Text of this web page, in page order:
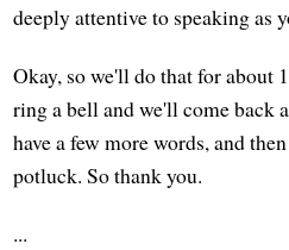
deeply attentive to speaking as
Okay, so we'll do that for about
ring a bell and we'll come back
have a few more words, and
potluck. So thank you.
...